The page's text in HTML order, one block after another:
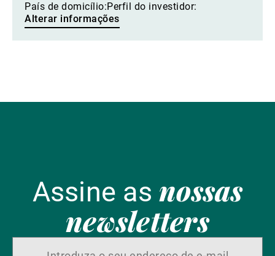
País de domicílio:Perfil do investidor:
Alterar informações
Assine as nossas
newsletters